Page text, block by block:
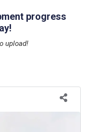
progress
upload!